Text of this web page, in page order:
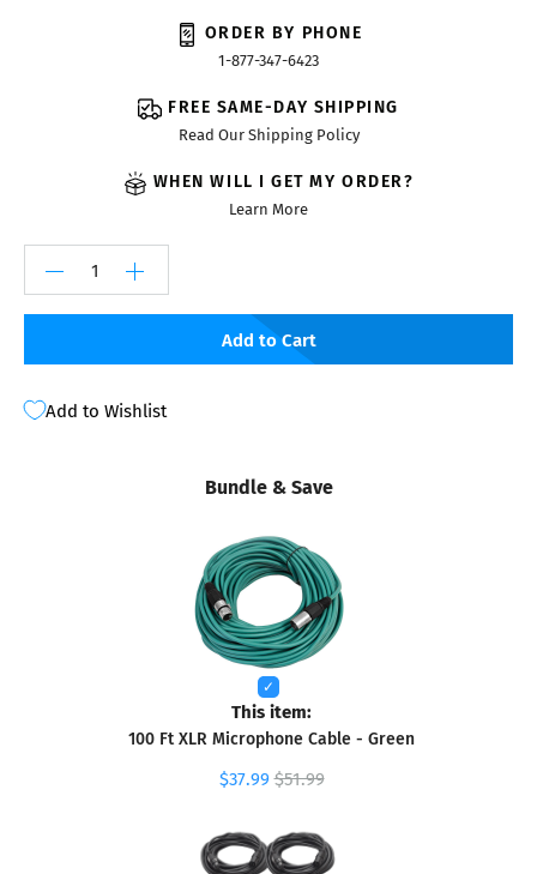
ORDER BY PHONE
1-877-347-6423
FREE SAME-DAY SHIPPING
Read Our Shipping Policy
WHEN WILL I GET MY ORDER?
Learn More
Add to Cart
Add to Wishlist
Bundle & Save
This item:
100 Ft XLR Microphone Cable - Green
$37.99 $51.99